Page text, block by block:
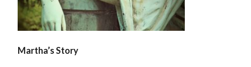
Martha’s Story